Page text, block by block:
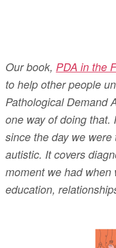
Our book, PDA in the
to help other people
Pathological Demand
one way of doing that.
since the day we
autistic. It covers
moment we had when
education,